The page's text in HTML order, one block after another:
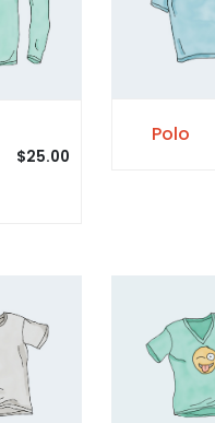
$25.00
Polo